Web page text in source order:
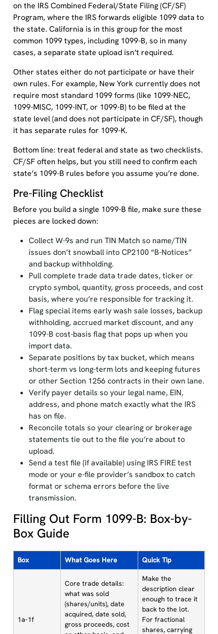
on the IRS Combined Federal/State Filing (CF/SF)
Program, where the IRS forwards eligible 1099 data to
the state. California is in this group for the most
common 1099 types, including 1099-B, so in many
cases, a separate state upload isn’t required.
Other states either do not participate or have their
own rules. For example, New York currently does not
require most standard 1099 forms (like 1099-NEC,
1099-MISC, 1099-INT, or 1099-B) to be filed at the
state level (and does not participate in CF/SF), though
it has separate rules for 1099-K.
Bottom line: treat federal and state as two checklists.
CF/SF often helps, but you still need to confirm each
state’s 1099-B rules before you assume you’re done.
Pre-Filing Checklist
Before you build a single 1099-B file, make sure these
pieces are locked down:
Collect W-9s and run TIN Match so name/TIN
issues don’t snowball into CP2100 “B-Notices”
and backup withholding.
Pull complete trade data trade dates, ticker or
crypto symbol, quantity, gross proceeds, and cost
basis, where you’re responsible for tracking it.
Flag special items early wash sale losses, backup
withholding, accrued market discount, and any
1099-B cost-basis flag that pops up when you
import data.
Separate positions by tax bucket, which means
short-term vs long-term lots and keeping futures
or other Section 1256 contracts in their own lane.
Verify payer details so your legal name, EIN,
address, and phone match exactly what the IRS
has on file.
Reconcile totals so your clearing or brokerage
statements tie out to the file you’re about to
upload.
Send a test file (if available) using IRS FIRE test
mode or your e-file provider’s sandbox to catch
format or schema errors before the live
transmission.
Filling Out Form 1099-B: Box-by-
Box Guide
Box What Goes Here Quick Tip
1a-1f
Core trade details:
what was sold
(shares/units), date
acquired, date sold,
gross proceeds, cost
Make the
description clear
enough to trace it
back to the lot.
For fractional
shares, carrying